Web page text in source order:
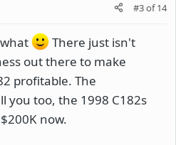
#3of14
There just isn't
out there to make
profitable. The
you too, the 1998 C182s
now.